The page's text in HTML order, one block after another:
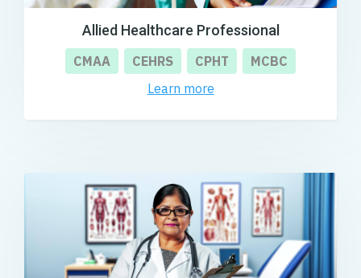
Allied Healthcare Professional
CMAA CEHRS CPHT
MCBC
Learn more